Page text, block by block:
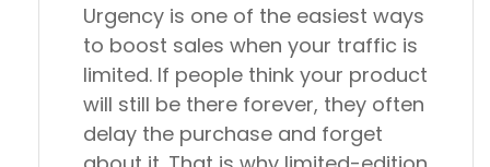
Urgency is one of the easiest ways
to boost sales when your traffic is
limited. If people think your product
will still be there forever, they often
delay the purchase and forget